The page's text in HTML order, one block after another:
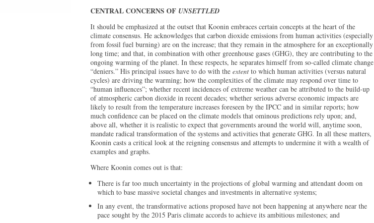
CENTRAL CONCERNS OF UNSETTLED
It should be emphasized at the outset that Koonin embraces certain concepts at the heart of the
climate consensus. He acknowledges that carbon dioxide emissions from human activities (especially
from fossil fuel burning) are on the increase; that they remain in the atmosphere for an exceptionally
long time; and that, in combination with other greenhouse gases (GHG), they are contributing to the
ongoing warming of the planet. In these respects, he separates himself from so-called climate change
“deniers.” His principal issues have to do with the extent to which human activities (versus natural
cycles) are driving the warming; how the complexities of the climate may respond over time to
“human influences”; whether recent incidences of extreme weather can be attributed to the build-up
of atmospheric carbon dioxide in recent decades; whether serious adverse economic impacts are
likely to result from the temperature increases foreseen by the IPCC and in similar reports; how
much confidence can be placed on the climate models that ominous predictions rely upon; and,
above all, whether it is realistic to expect that governments around the world will, anytime soon,
mandate radical transformation of the systems and activities that generate GHG. In all these matters,
Koonin casts a critical look at the reigning consensus and attempts to undermine it with a wealth of
examples and graphs.
Where Koonin comes out is that:
There is far too much uncertainty in the projections of global warming and attendant doom on
which to base massive societal changes and investments in alternative systems;
In any event, the transformative actions proposed have not been happening at anywhere near the
pace sought by the 2015 Paris climate accords to achieve its ambitious milestones; and